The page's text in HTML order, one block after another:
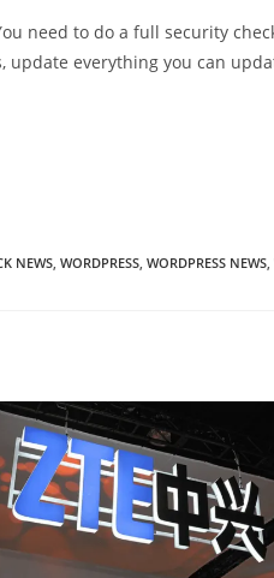
need to do a full security
update everything you can
NEWS, WORDPRESS, WORDPRESS NEWS,